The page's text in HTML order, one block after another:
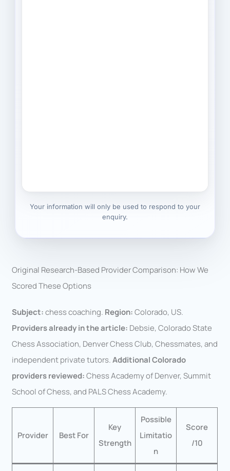
Your information will only be used to respond to your
enquiry.
Original Research-Based Provider Comparison: How We
Scored These Options
Subject:chess coaching. Region:Colorado, US.
Providers already in the article: Debsie, Colorado State
Chess Association, Denver Chess Club, Chessmates, and
independent private tutors.Additional Colorado
providers reviewed:Chess Academy of Denver, Summit
School of Chess, and PALS Chess Academy.
Provider Best For
Key
Strength
Possible
Limitatio
n
Score
/10